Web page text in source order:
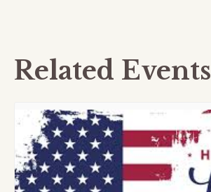
Related Events